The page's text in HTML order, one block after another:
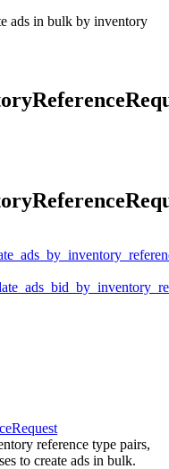
ads in bulk by inventory
reference type pairs,
to create ads in bulk.